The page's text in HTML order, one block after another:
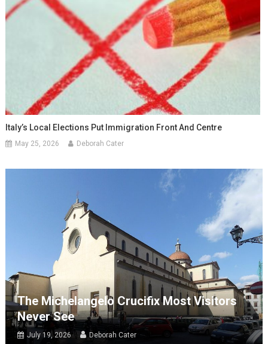
Italy’s Local Elections Put Immigration Front And Centre
May 25, 2026 Deborah Cater
The Michelangelo Crucifix Most Visitors
Never See
July 19, 2026 Deborah Cater